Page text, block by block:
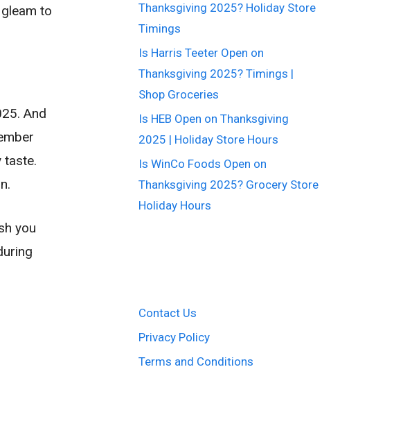
to
And
taste.
you
Thanksgiving 2025? Holiday Store
Timings
Is Harris Teeter Open on
Thanksgiving 2025? Timings |
Shop Groceries
Is HEB Open on Thanksgiving
2025 | Holiday Store Hours
Is WinCo Foods Open on
Thanksgiving 2025? Grocery Store
Holiday Hours
Contact Us
Privacy Policy
Terms and Conditions